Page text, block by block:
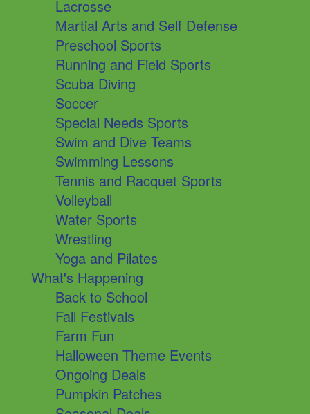
Lacrosse
Martial Arts and Self Defense
Preschool Sports
Running and Field Sports
Scuba Diving
Soccer
Special Needs Sports
Swim and Dive Teams
Swimming Lessons
Tennis and Racquet Sports
Volleyball
Water Sports
Wrestling
Yoga and Pilates
What's Happening
Back to School
Fall Festivals
Farm Fun
Halloween Theme Events
Ongoing Deals
Pumpkin Patches